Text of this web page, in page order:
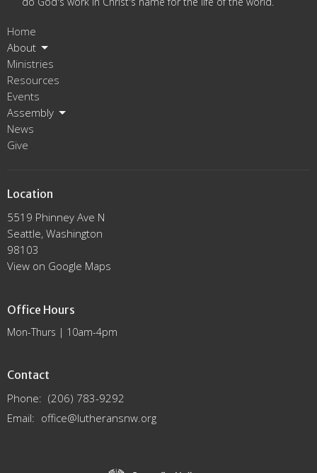
Home
About
Ministries
Resources
Events
Assembly
News
Give
Location
5519 Phinney Ave N
Seattle, Washington
98103
View on Google Maps
Office Hours
Mon-Thurs | 10am-4pm
Contact
Phone: (206) 783-9292
Email: office@lutheransnw.org